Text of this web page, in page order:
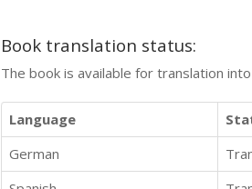
Book translation status:
The book is available for translation
Language
German